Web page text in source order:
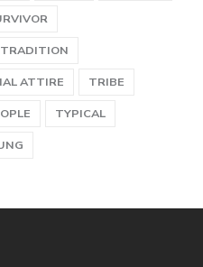
TRADITION
ATTIRE
TRIBE
TYPICAL